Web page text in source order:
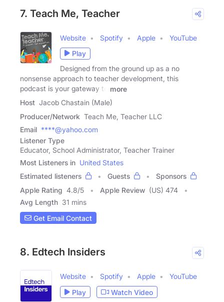
7. Teach Me, Teacher
Website Spotify Apple
YouTube
Play
Designed from the ground up as a no
nonsense approach to teacher development, this
podcast is your gateway to
more
Host Jacob Chastain (Male)
Producer/Network Teach Me, Teacher LLC
Email ****@yahoo.com
Listener Type
Educator, School Administrator, Teacher Trainer
Most Listeners in United States
Estimated listeners
Guests
Sponsors
Apple Rating 4.8/5 Apple Review (US) 474
Avg Length 31 mins
Get Email Contact
8. Edtech Insiders
Website Spotify Apple
YouTube
Play
Watch Video